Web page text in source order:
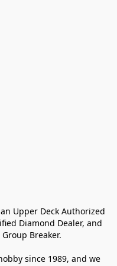
Upper Deck Authorized
Diamond Dealer, and
Breaker.
since 1989, and we